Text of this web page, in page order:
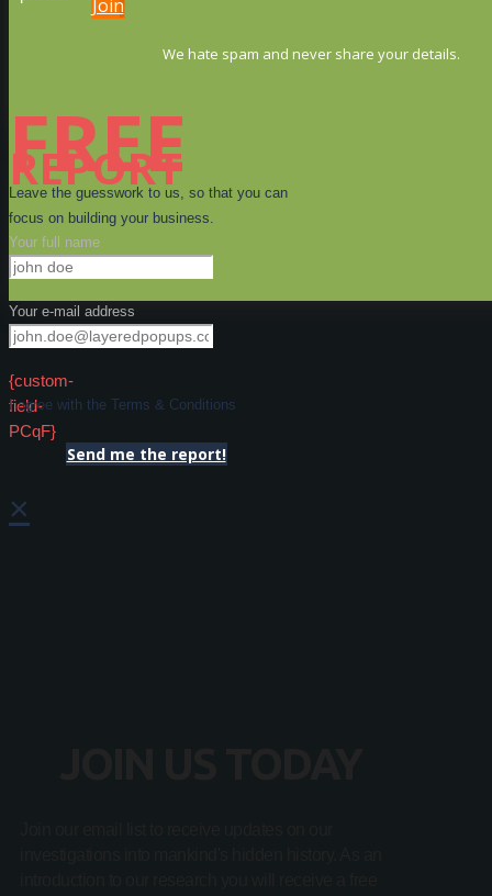
FREE
REPORT
Leave the guesswork to us, so that you can
focus on building your business.
Your full name
Your e-mail address
{custom-
field-
PCqF}
I agree with the Terms & Conditions
Send me the report!
×
Join
We hate spam and never share your details.